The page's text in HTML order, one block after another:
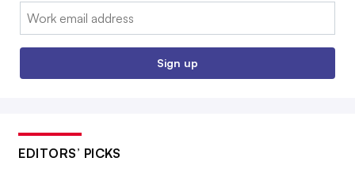
Email:
Sign up
EDITORS’ PICKS